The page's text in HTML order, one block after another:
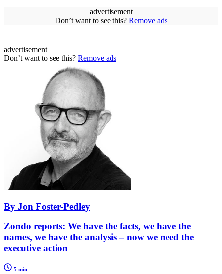
advertisement
Don’t want to see this? Remove ads
advertisement
Don’t want to see this? Remove ads
By Jon Foster-Pedley
Zondo reports: We have the facts, we have the
names, we have the analysis – now we need the
executive action
5 min